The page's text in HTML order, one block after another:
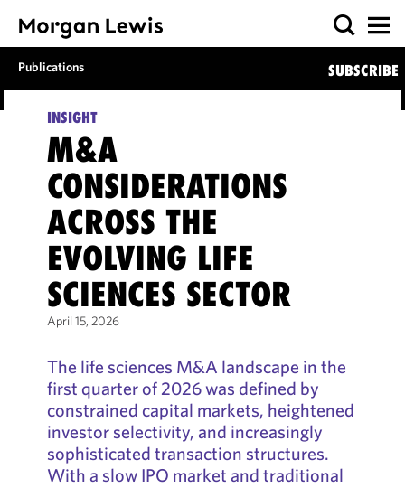
Publications SUBSCRIBE
INSIGHT
M&A
CONSIDERATIONS
ACROSS THE
EVOLVING LIFE
SCIENCES SECTOR
April 15, 2026
The life sciences M&A landscape in the
first quarter of 2026 was defined by
constrained capital markets, heightened
investor selectivity, and increasingly
sophisticated transaction structures.
With a slow IPO market and traditional